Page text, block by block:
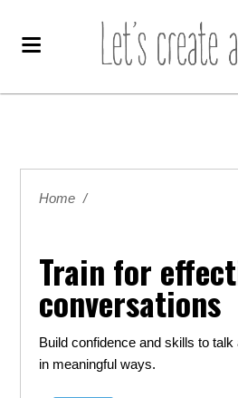
Home /
Train for
conversations
Build confidence and skills to talk
in meaningful ways.